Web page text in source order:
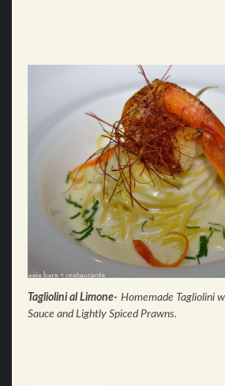
Tagliolini al Limone- Homemade Tagliolini
Sauce and Lightly Spiced Prawns.